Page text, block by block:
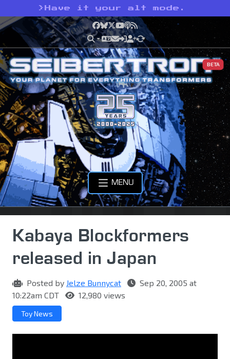
> Have it your alt mode.
Facebook
Bluesky
X YouTube
Podcast
RSS
BETA
MENU
Kabaya Blockformers
released in Japan
Posted by Jelze Bunnycat
Sep 20, 2005 at
10:22am CDT
12,980 views
Toy News